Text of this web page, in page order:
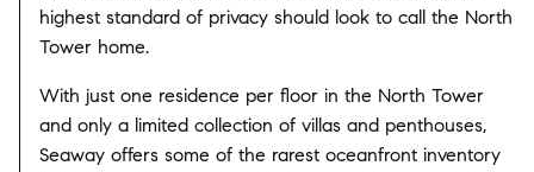
highest standard of privacy should look to call the North
Tower home.
With just one residence per floor in the North Tower
and only a limited collection of villas and penthouses,
Seaway offers some of the rarest oceanfront inventory